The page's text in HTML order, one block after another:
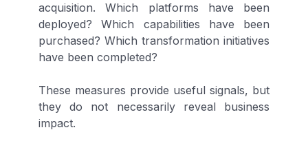
acquisition. Which platforms have been
deployed? Which capabilities have been
purchased? Which transformation initiatives
have been completed?
These measures provide useful signals, but
they do not necessarily reveal business
impact.